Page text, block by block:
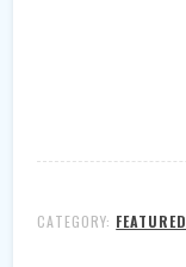
CATEGORY: FEATURED